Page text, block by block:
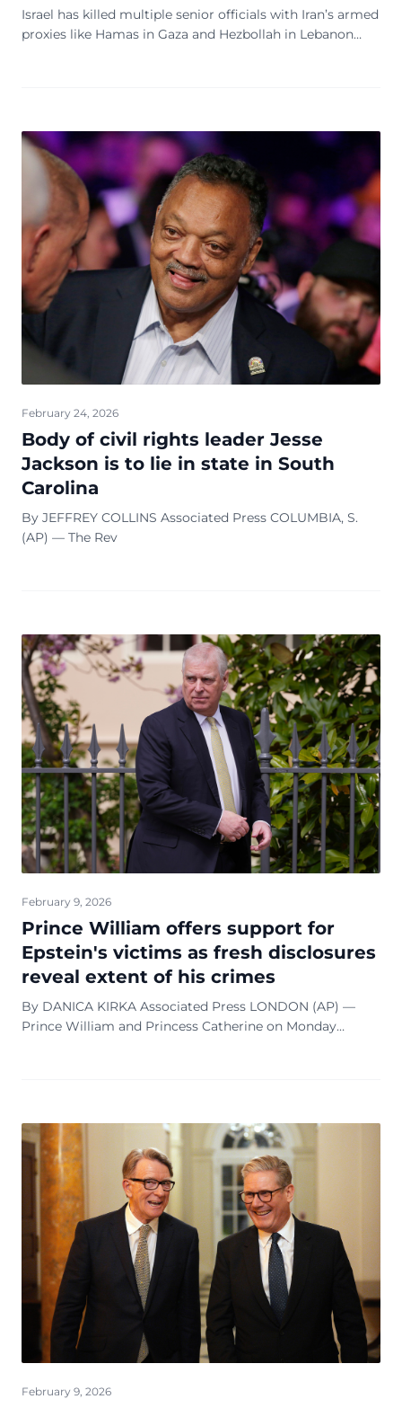
Israel has killed multiple senior officials with Iran’s armed
proxies like Hamas in Gaza and Hezbollah in Lebanon
February 24, 2026
Body of civil rights leader Jesse
Jackson is to lie in state in South
Carolina
By JEFFREY COLLINS Associated Press COLUMBIA, S.
(AP) — The Rev
February 9, 2026
Prince William offers support for
Epstein's victims as fresh disclosures
reveal extent of his crimes
By DANICA KIRKA Associated Press LONDON (AP) —
Prince William and Princess Catherine on Monday
February 9, 2026